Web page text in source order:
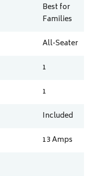
Best for
Families
All-Seater
1
1
Included
13Amps